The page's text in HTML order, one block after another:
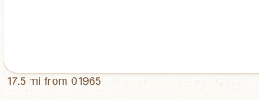
17.5mi from 01965